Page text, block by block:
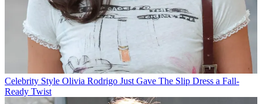
Celebrity Style Olivia Rodrigo Just Gave The Slip Dress a Fall-
Ready Twist